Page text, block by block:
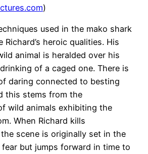
)
used in the mako shark
Richard’s heroic qualities. His
animal is heralded over his
of a caged one. There is
daring connected to besting
this stems from the
wild animals exhibiting the
When Richard kills
scene is originally set in the
but jumps forward in time to